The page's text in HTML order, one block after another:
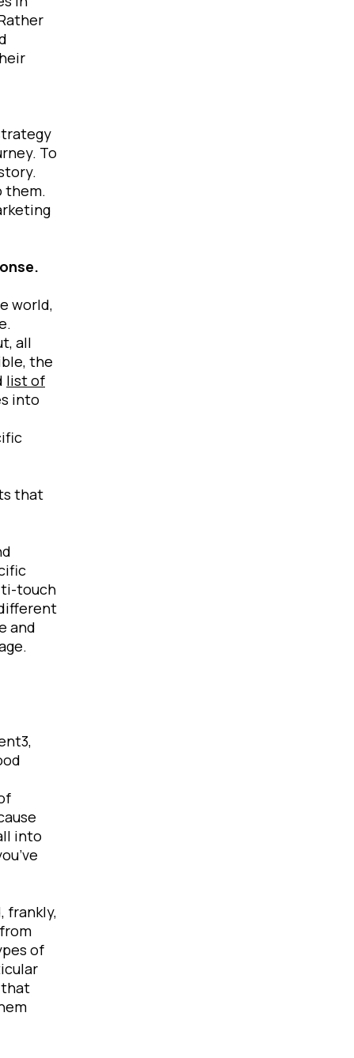
To
them.
world,
all
the
list of
into
that
touch
and
into
frankly,
of
that